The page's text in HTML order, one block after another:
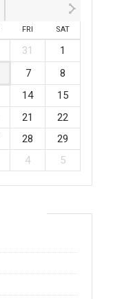
FRI SAT
31
1
7
8
14
15
21
22
28
29
4 5